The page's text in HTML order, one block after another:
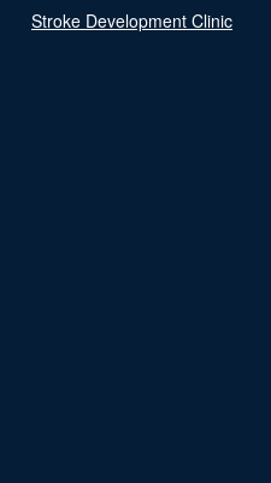
Stroke Development Clinic